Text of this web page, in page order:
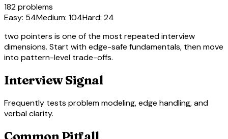
182problems
Easy: 54Medium: 104Hard: 24
two pointers is one of the most repeated interview
dimensions. Start with edge-safe fundamentals, then move
into pattern-level trade-offs.
Interview Signal
Frequently tests problem modeling, edge handling, and
verbal clarity.
Common Pitfall